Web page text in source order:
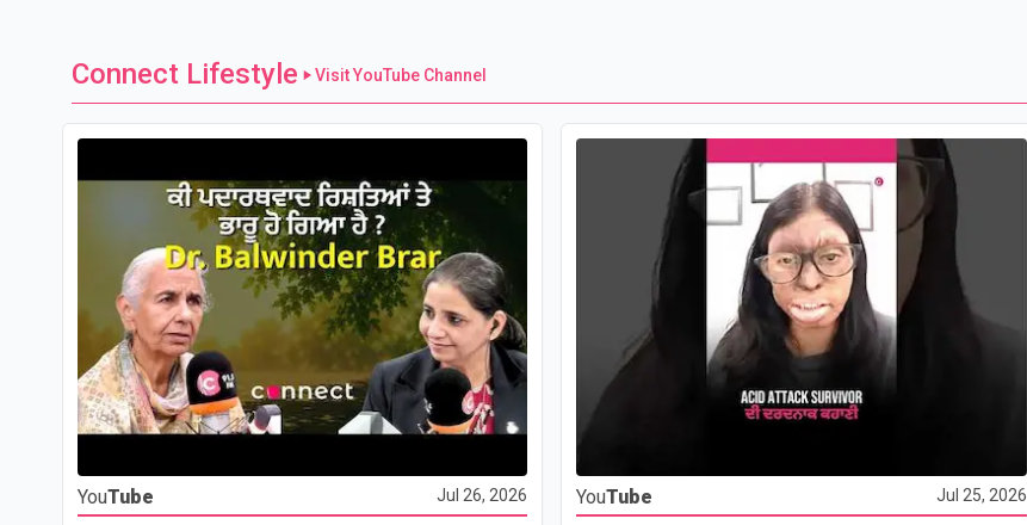
Connect Lifestyle Visit YouTube Channel
YouTube Jul 26, 2026 YouTube Jul 25, 2026